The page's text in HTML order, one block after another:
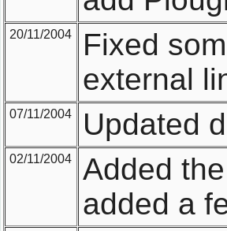
20/11/2004
Fixed
external
07/11/2004 Updated
02/11/2004
Added
added a